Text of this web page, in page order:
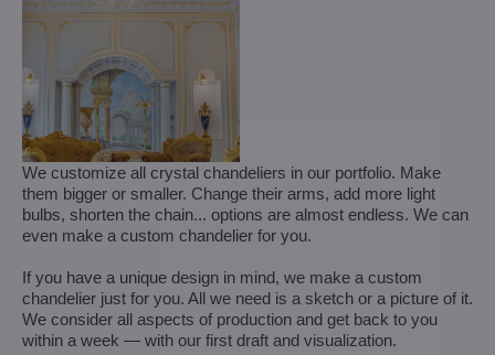
We customize all crystal chandeliers in our portfolio. Make
them bigger or smaller. Change their arms, add more light
bulbs, shorten the chain... options are almost endless. We can
even make a custom chandelier for you.
If you have a unique design in mind, we make a custom
chandelier just for you. All we need is a sketch or a picture of it.
We consider all aspects of production and get back to you
within a week — with our first draft and visualization.